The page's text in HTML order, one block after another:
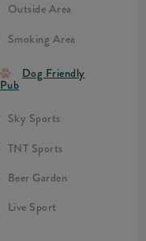
Outside Area
Smoking Area
Dog Friendly
Pub
Sky Sports
TNT Sports
Beer Garden
Live Sport